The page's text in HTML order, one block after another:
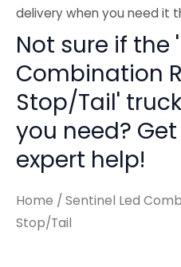
delivery when you need it
Not sure if the
Combination
Stop/Tail'
you need?
expert help!
Home / Sentinel Led
Stop/Tail